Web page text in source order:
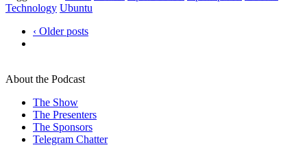
Technology Ubuntu
‹ Older posts
About the Podcast
The Show
The Presenters
The Sponsors
Telegram Chatter